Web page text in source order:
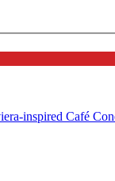
inspired Café